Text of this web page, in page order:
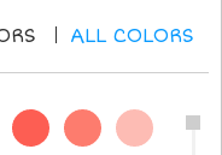
ALLCOLORS